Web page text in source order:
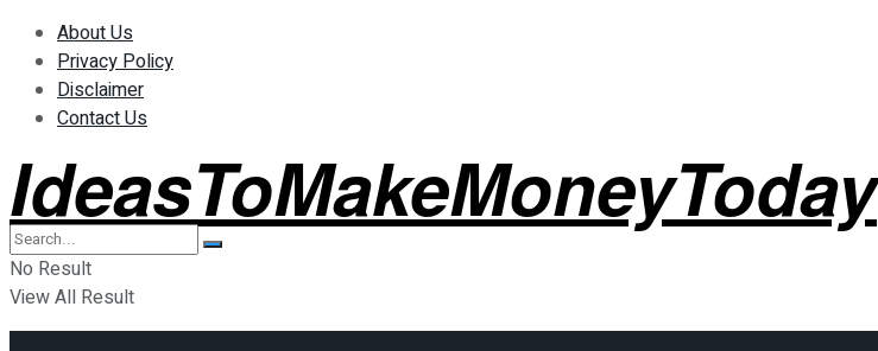
About Us
Privacy Policy
Disclaimer
Contact Us
IdeasToMakeMoneyToday
No Result
View All Result